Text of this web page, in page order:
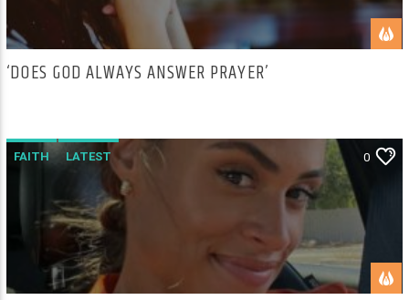
‘DOES GOD ALWAYS ANSWER PRAYER’
FAITH LATEST 0